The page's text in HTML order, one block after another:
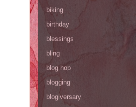
biking
birthday
blessings
bling
blog hop
blogging
blogiversary